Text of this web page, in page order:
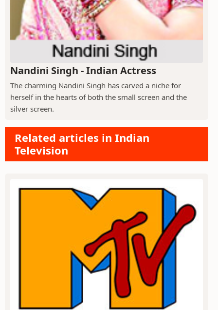
Nandini Singh - Indian Actress
The charming Nandini Singh has carved a niche for
herself in the hearts of both the small screen and the
silver screen.
Related articles in Indian
Television